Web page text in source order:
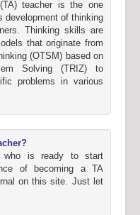
teacher is the one
development of thinking
Thinking skills are
that originate from
(OTSM) based on
Solving (TRIZ) to
problems in various
who is ready to start
of becoming a TA
on this site. Just let